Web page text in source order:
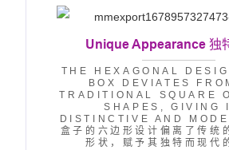
Unique Appearance 独
THE HEXAGONAL
BOX DEVIATES
TRADITIONAL SQUARE
SHAPES, GIVING
DISTINCTIVE AND
盒子的六边形设计偏离了传统
形状，赋予其独特而现代